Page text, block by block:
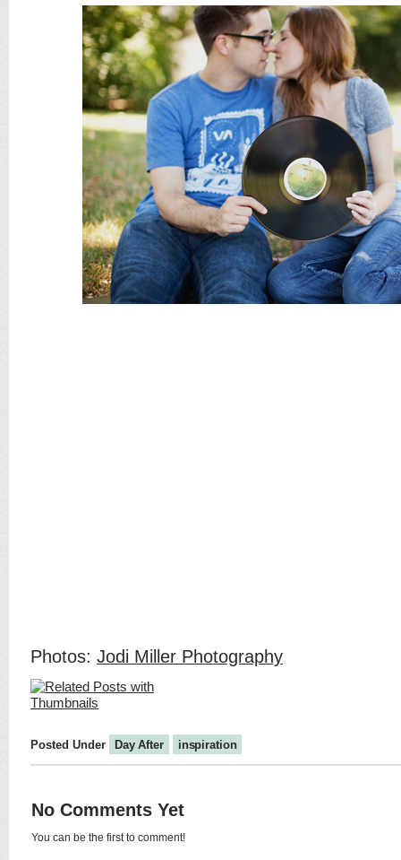
Photos: Jodi Miller Photography
Posted Under Day After inspiration
No Comments Yet
You can be the first to comment!